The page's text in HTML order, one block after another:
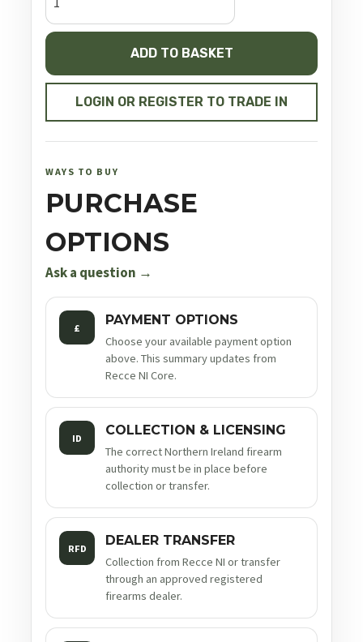
P-
10
SR,
Rounds
quantity
ADD TO BASKET
LOGIN OR REGISTER TO TRADE IN
WAYS TO BUY
PURCHASE
OPTIONS
Ask a question →
£ PAYMENT OPTIONS
Choose your available payment option
above. This summary updates from
Recce NI Core.
ID COLLECTION & LICENSING
The correct Northern Ireland firearm
authority must be in place before
collection or transfer.
RFD DEALER TRANSFER
Collection from Recce NI or transfer
through an approved registered
firearms dealer.